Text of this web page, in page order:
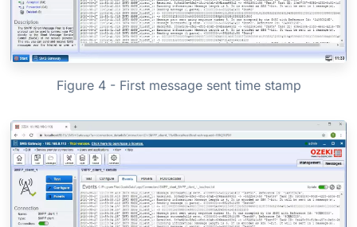
Figure 4 - First message sent time stamp